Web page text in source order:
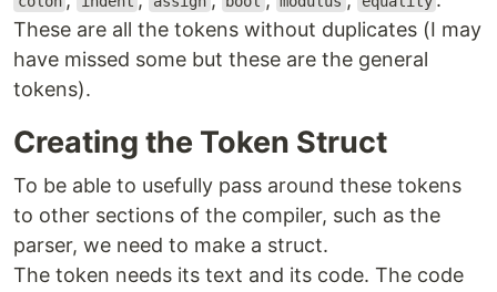
These are all the tokens without duplicates (I may
have missed some but these are the general
tokens).
Creating the Token Struct
To be able to usefully pass around these tokens
to other sections of the compiler, such as the
parser, we need to make a struct.
The token needs its text and its code. The code